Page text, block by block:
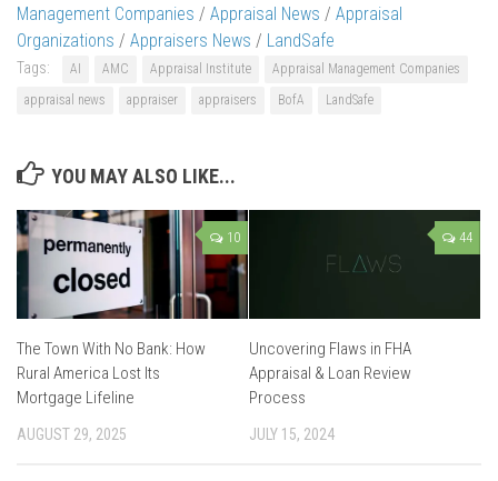
Management Companies / Appraisal News / Appraisal
Organizations / Appraisers News / LandSafe
Tags: AI AMC Appraisal Institute
Appraisal Management Companies
appraisal news
appraiser appraisers BofA LandSafe
YOU MAY ALSO LIKE...
10
The Town With No Bank: How
Rural America Lost Its
Mortgage Lifeline
AUGUST 29, 2025
44
Uncovering Flaws in FHA
Appraisal & Loan Review
Process
JULY 15, 2024